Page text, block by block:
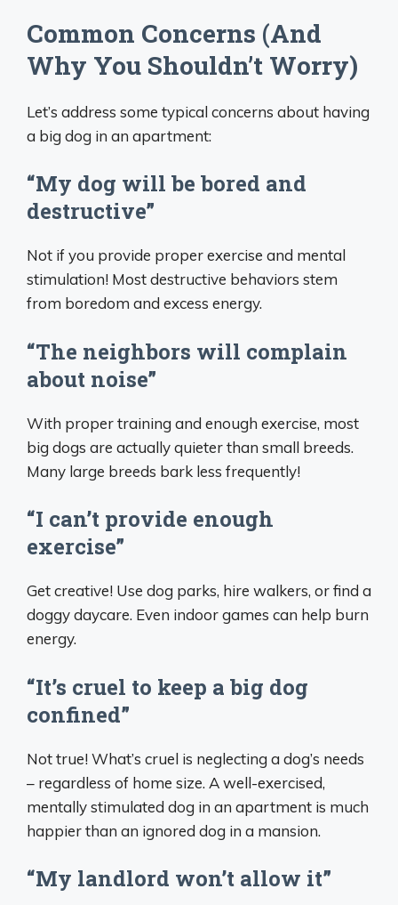
Common Concerns (And
Why You Shouldn’t Worry)
Let’s address some typical concerns about having
a big dog in an apartment:
“My dog will be bored and
destructive”
Not if you provide proper exercise and mental
stimulation! Most destructive behaviors stem
from boredom and excess energy.
“The neighbors will complain
about noise”
With proper training and enough exercise, most
big dogs are actually quieter than small breeds.
Many large breeds bark less frequently!
“I can’t provide enough
exercise”
Get creative! Use dog parks, hire walkers, or find a
doggy daycare. Even indoor games can help burn
energy.
“It’s cruel to keep a big dog
confined”
Not true! What’s cruel is neglecting a dog’s needs
– regardless of home size. A well-exercised,
mentally stimulated dog in an apartment is much
happier than an ignored dog in a mansion.
“My landlord won’t allow it”